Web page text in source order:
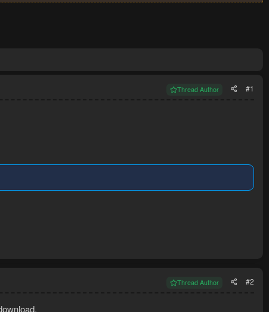
Thread Author #1
Thread Author #2